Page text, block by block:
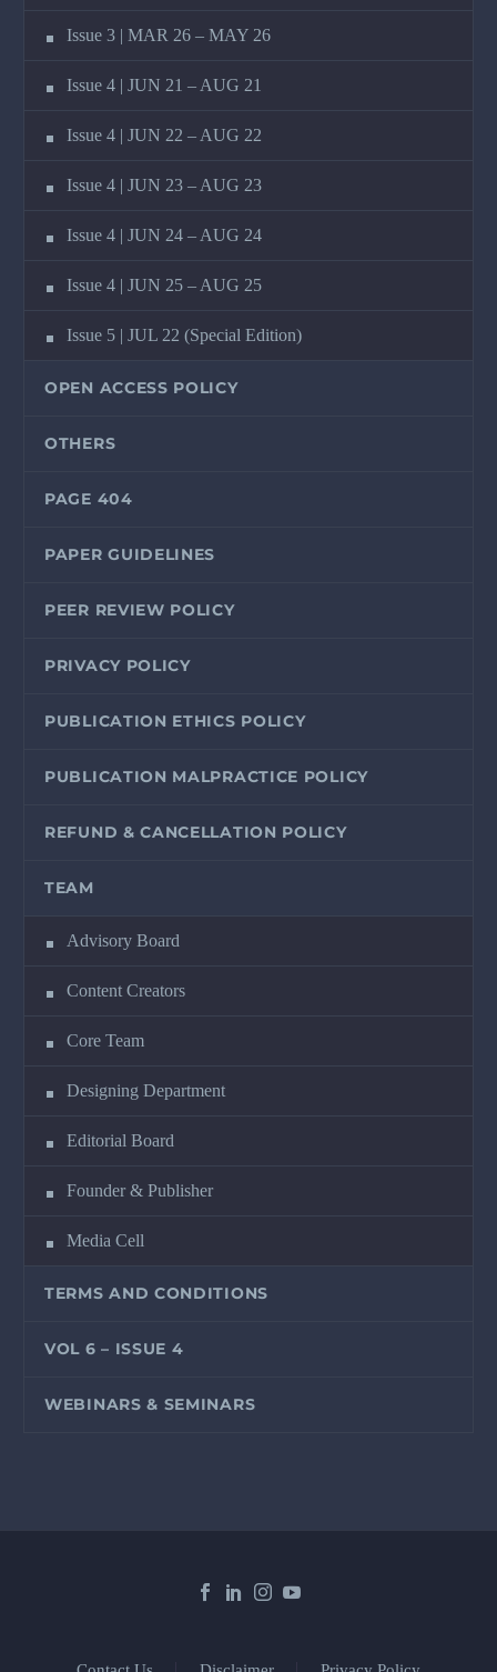
Issue 3 | MAR 26 – MAY 26
Issue 4 | JUN 21 – AUG 21
Issue 4 | JUN 22 – AUG 22
Issue 4 | JUN 23 – AUG 23
Issue 4 | JUN 24 – AUG 24
Issue 4 | JUN 25 – AUG 25
Issue 5 | JUL 22 (Special Edition)
OPEN ACCESS POLICY
OTHERS
PAGE 404
PAPER GUIDELINES
PEER REVIEW POLICY
PRIVACY POLICY
PUBLICATION ETHICS POLICY
PUBLICATION MALPRACTICE POLICY
REFUND & CANCELLATION POLICY
TEAM
Advisory Board
Content Creators
Core Team
Designing Department
Editorial Board
Founder & Publisher
Media Cell
TERMS AND CONDITIONS
VOL 6 – ISSUE 4
WEBINARS & SEMINARS